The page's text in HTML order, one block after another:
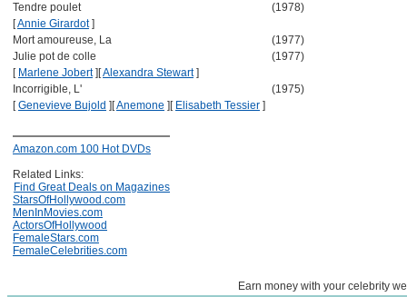
Tendre poulet
(1978)
[Annie Girardot]
Mort amoureuse, La
(1977)
Julie pot de colle
(1977)
[ Marlene Jobert] [Alexandra Stewart]
Incorrigible, L'
(1975)
[Genevieve Bujold ] [Anemone ] [ Elisabeth Tessier ]
Amazon.com 100 Hot DVDs
Related Links:
Find Great Deals on Magazines
StarsOfHollywood.com
MenInMovies.com
ActorsOfHollywood
FemaleStars.com
FemaleCelebrities.com
Earn money with your celebrity